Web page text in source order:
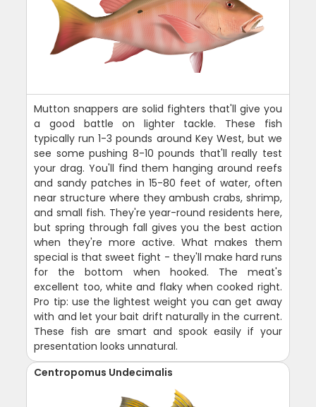
Mutton snappers are solid fighters that'll give you
a good battle on lighter tackle. These fish
typically run 1-3 pounds around Key West, but we
see some pushing 8-10 pounds that'll really test
your drag. You'll find them hanging around reefs
and sandy patches in 15-80 feet of water, often
near structure where they ambush crabs, shrimp,
and small fish. They're year-round residents here,
but spring through fall gives you the best action
when they're more active. What makes them
special is that sweet fight - they'll make hard runs
for the bottom when hooked. The meat's
excellent too, white and flaky when cooked right.
Pro tip: use the lightest weight you can get away
with and let your bait drift naturally in the current.
These fish are smart and spook easily if your
presentation looks unnatural.
Centropomus Undecimalis